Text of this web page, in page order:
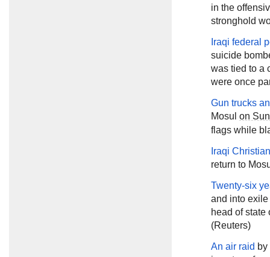
in the
stronghold
Iraqi federal
suicide
was tied to a
were once
Gun trucks
Mosul on
flags while
Iraqi
return to
Twenty-six
and into
head of state
(Reuters)
An air raid